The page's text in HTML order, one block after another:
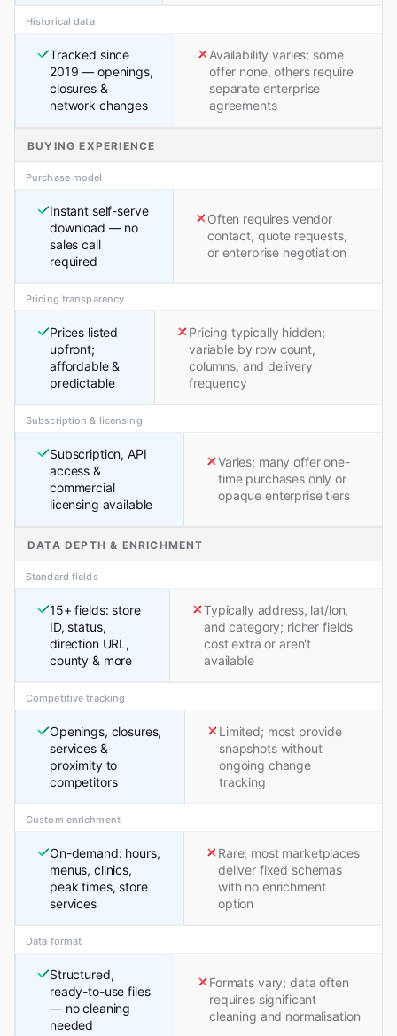
Historical data
Tracked since
2019 — openings,
closures &
network changes
Availability varies; some
offer none, others require
separate enterprise
agreements
BUYING EXPERIENCE
Purchase model
Instant self-serve
download — no
sales call
required
Often requires vendor
contact, quote requests,
or enterprise negotiation
Pricing transparency
Prices listed
upfront;
affordable &
predictable
Pricing typically hidden;
variable by row count,
columns, and delivery
frequency
Subscription & licensing
Subscription, API
access &
commercial
licensing available
Varies; many offer one-
time purchases only or
opaque enterprise tiers
DATA DEPTH & ENRICHMENT
Standard fields
15+ fields: store
ID, status,
direction URL,
county & more
Typically address, lat/lon,
and category; richer fields
cost extra or aren't
available
Competitive tracking
Openings, closures,
services &
proximity to
competitors
Limited; most provide
snapshots without
ongoing change
tracking
Custom enrichment
On-demand: hours,
menus, clinics,
peak times, store
services
Rare; most marketplaces
deliver fixed schemas
with no enrichment
option
Data format
Structured,
ready-to-use files
— no cleaning
needed
Formats vary; data often
requires significant
cleaning and normalisation